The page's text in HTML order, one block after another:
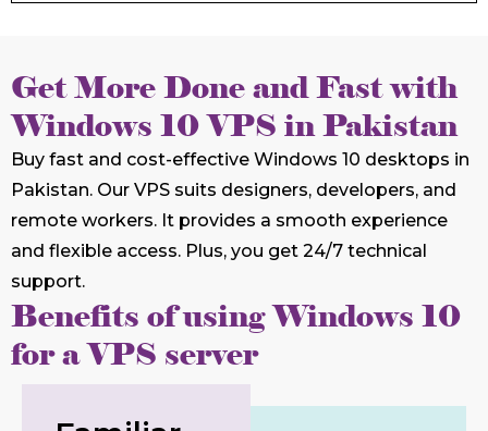
Get More Done and Fast with
Windows 10 VPS in Pakistan
Buy fast and cost-effective Windows 10 desktops in
Pakistan. Our VPS suits designers, developers, and
remote workers. It provides a smooth experience
and flexible access. Plus, you get 24/7 technical
support.
Benefits of using Windows 10
for a VPS server